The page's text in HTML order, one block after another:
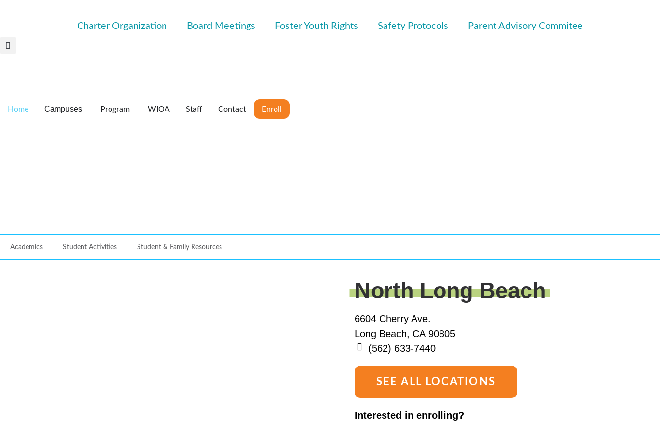
Charter Organization Board Meetings Foster Youth Rights Safety Protocols Parent Advisory Commitee
Home Campuses Program WIOA Staff Contact Enroll
Academics Student Activities Student & Family Resources
North Long Beach
6604 Cherry Ave.
Long Beach, CA 90805
(562) 633-7440
SEE ALL LOCATIONS
Interested in enrolling?